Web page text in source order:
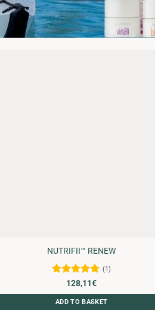
NUTRIFII™ RENEW
Rated5
out of 5
(1)
128,11€
ADD TO BASKET